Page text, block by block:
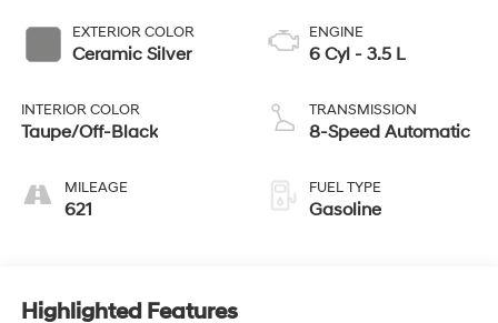
EXTERIOR COLOR
Ceramic Silver
INTERIOR COLOR
Taupe/Off-Black
MILEAGE
621
ENGINE
6 Cyl - 3.5 L
TRANSMISSION
8-Speed Automatic
FUEL TYPE
Gasoline
Highlighted Features